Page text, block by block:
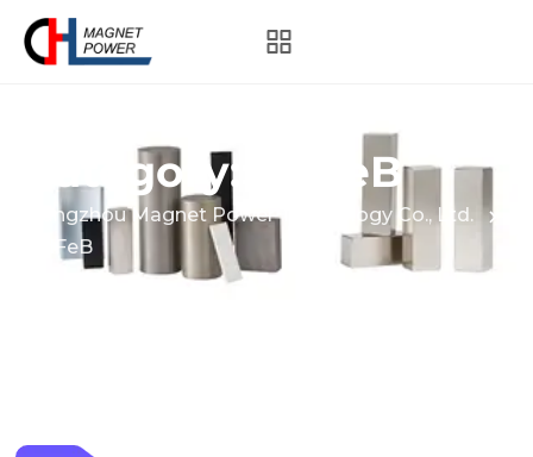
Category: NdFeB
Hangzhou Magnet Power Technology Co., Ltd.
NdFeB